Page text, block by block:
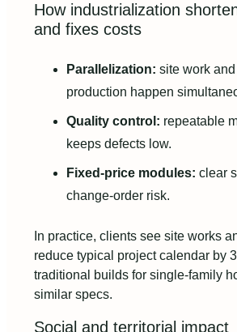
How industrialization
and fixes costs
Parallelization: site work
production happen
Quality control: repeatable
keeps defects low.
Fixed-price modules: clear
change-order risk.
In practice, clients see site works
reduce typical project calendar by
traditional builds for single-family
similar specs.
Social and territorial impact